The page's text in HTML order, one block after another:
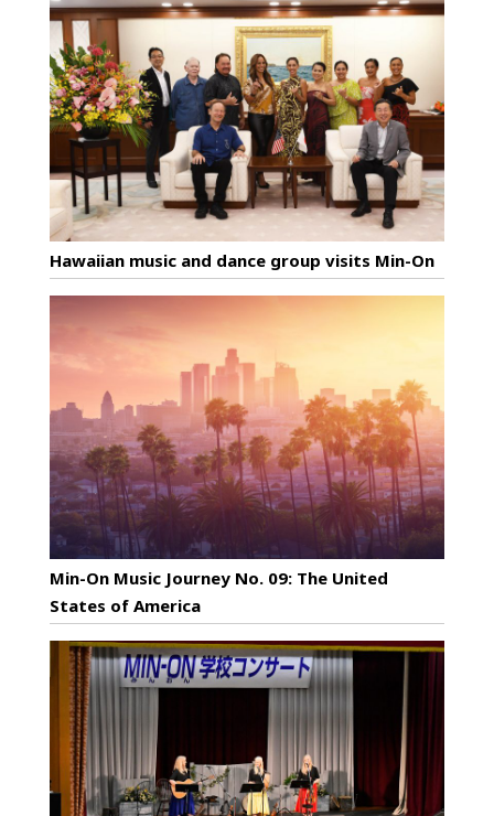
Hawaiian music and dance group visits Min-On
Min-On Music Journey No. 09: The United
States of America